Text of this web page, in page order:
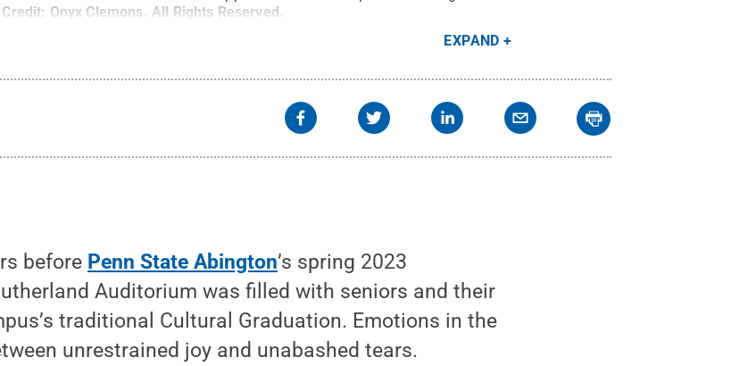
Credit: Onyx Clemons . All Rights Reserved.
EXPAND
before Penn State Abington’s spring 2023
Auditorium was filled with seniors and their
traditional Cultural Graduation. Emotions in the
unrestrained joy and unabashed tears.